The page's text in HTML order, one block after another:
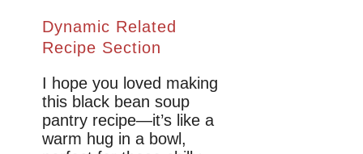
Dynamic Related
Recipe Section
I hope you loved making
this black bean soup
pantry recipe—it’s like a
warm hug in a bowl,